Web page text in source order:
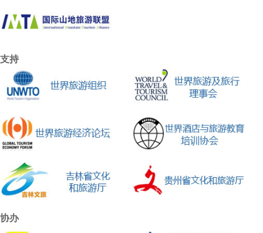
支持
协办